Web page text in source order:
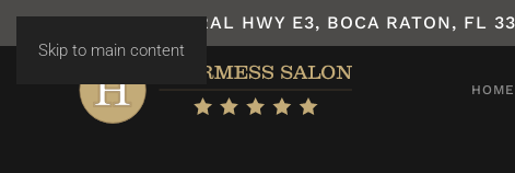
Skip to main content
7531 N FEDERAL HWY E3, BOCA RATON, FL
HOME